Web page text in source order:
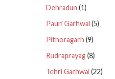
Dehradun (1)
Pauri Garhwal (5)
Pithoragarh (9)
Rudraprayag(8)
Tehri Garhwal (22)